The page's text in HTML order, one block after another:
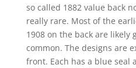
so called 1882 value back
really rare. Most of the
1908 on the back are likely
common. The designs are
front. Each has a blue seal